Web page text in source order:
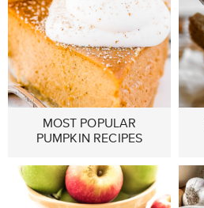
MOST POPULAR
PUMPKIN RECIPES